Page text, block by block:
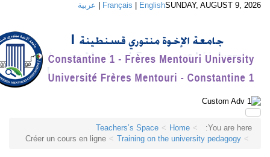
SUNDAY, AUGUST 9,
Français|English
|عربية
You are here:
Home
Teachers’s Space
Training on the university pedagogy
Créer un cours en ligne